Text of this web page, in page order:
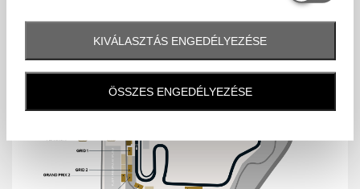
KIVÁLASZTÁS ENGEDÉLYEZÉSE
ÖSSZES ENGEDÉLYEZÉSE